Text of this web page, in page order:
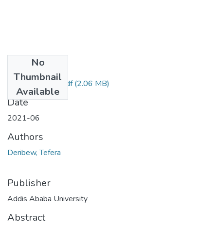
No
Thumbnail
Available
Deribew Tefera.pdf(2.06 MB)
Date
2021-06
Authors
Deribew, Tefera
Publisher
Addis Ababa University
Abstract